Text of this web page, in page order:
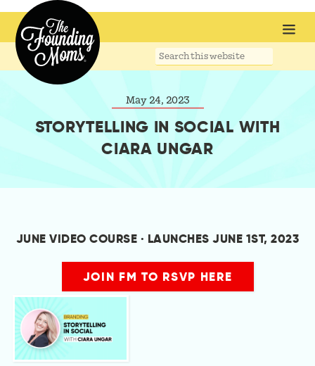
Search
May 24, 2023
STORYTELLING IN SOCIAL WITH
CIARA UNGAR
JUNE VIDEO COURSE · LAUNCHES JUNE 1ST, 2023
JOIN FM TO RSVP HERE